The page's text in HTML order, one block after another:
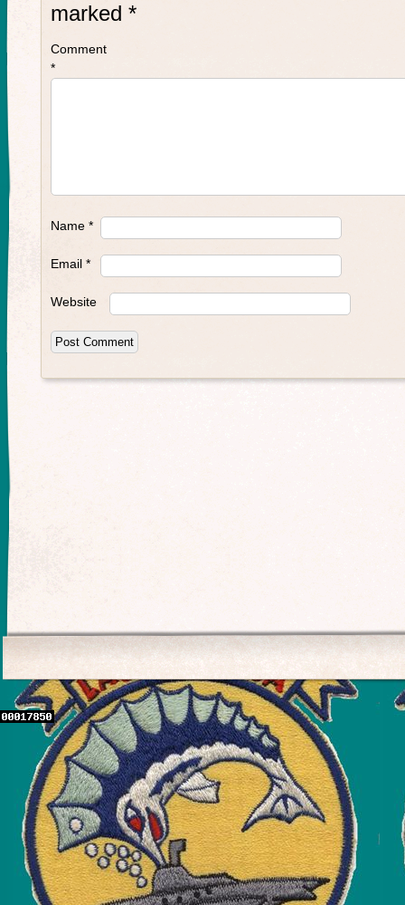
marked *
Comment
*
Name *
Email *
Website